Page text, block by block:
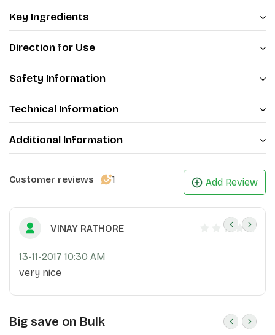
Key Ingredients
Direction for Use
Safety Information
Technical Information
Additional Information
Customer reviews 1 Add Review
VINAY RATHORE
13-11-2017 10:30 AM
very nice
Big save on Bulk